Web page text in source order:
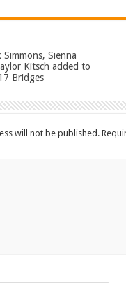
Simmons, Sienna
Kitsch added to
Bridges
will not be published.